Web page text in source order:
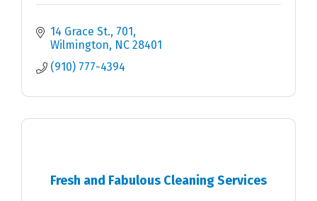
14 Grace St. 701
Wilmington
NC 28401
(910) 777-4394
Fresh and Fabulous Cleaning Services